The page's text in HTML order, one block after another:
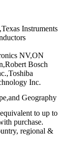
Instruments
NV,ON
Bosch
Inc.
Geography
to up to
purchase.
regional &